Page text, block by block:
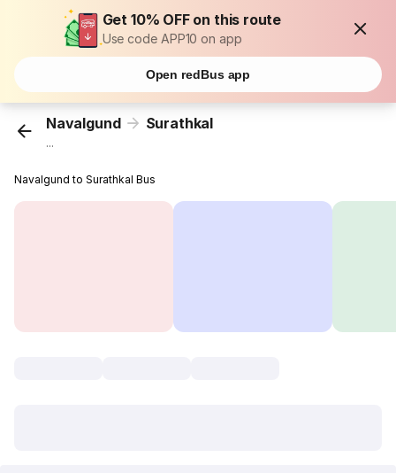
Get 10% OFF on this route
Use code APP10 on app
Open redBus app
Navalgund Surathkal
...
Navalgund to Surathkal Bus